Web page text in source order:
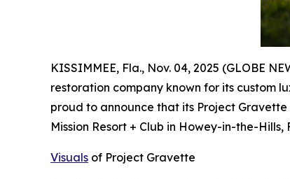
KISSIMMEE, Fla., Nov. 04, 2025 (GLOBE
restoration company known for its custom
proud to announce that its Project Gravette
Mission Resort + Club in Howey-in-the-Hills,
Visuals of Project Gravette